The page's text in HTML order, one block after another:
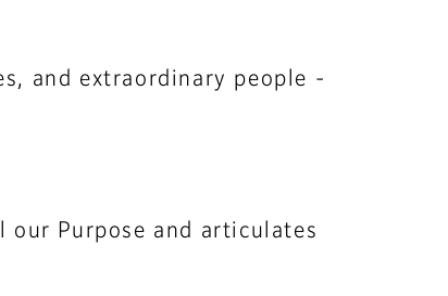
and extraordinary people -
our Purpose and articulates